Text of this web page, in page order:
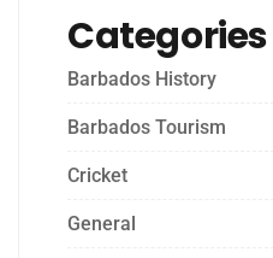
Categories
Barbados History
Barbados Tourism
Cricket
General